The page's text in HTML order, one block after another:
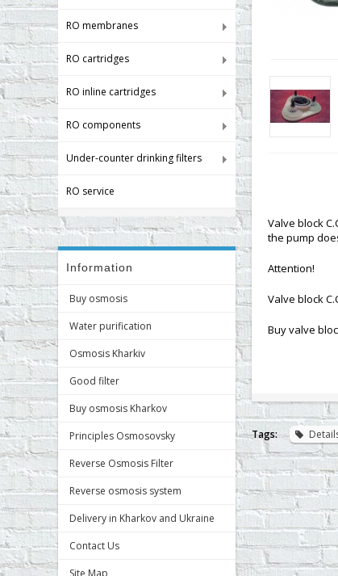
RO membranes
RO cartridges
RO inline cartridges
RO components
Under-counter drinking filters
RO service
Information
Buy osmosis
Water purification
Osmosis Kharkiv
Good filter
Buy osmosis Kharkov
Principles Osmosovsky
Reverse Osmosis Filter
Reverse osmosis system
Delivery in Kharkov and Ukraine
Contact Us
Site Map
Valve block
the pump
Attention!
Valve block
Buy valve
Tags: